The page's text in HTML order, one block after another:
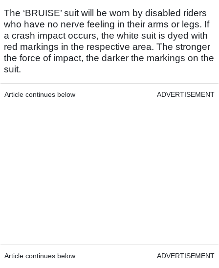
The ‘BRUISE’ suit will be worn by disabled riders
who have no nerve feeling in their arms or legs. If
a crash impact occurs, the white suit is dyed with
red markings in the respective area. The stronger
the force of impact, the darker the markings on the
suit.
Article continues below ADVERTISEMENT
Article continues below ADVERTISEMENT